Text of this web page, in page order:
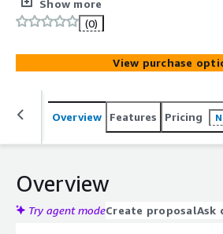
Show more
(0)
View purchase
Overview Features Pricing
Overview
Try agent modeCreate proposalAsk